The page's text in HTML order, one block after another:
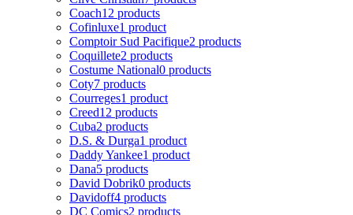
Coach12 products
Cofinluxe1 product
Comptoir Sud Pacifique2 products
Coquillete2 products
Costume National0 products
Coty7 products
Courreges1 product
Creed12 products
Cuba2 products
D.S. & Durga1 product
Daddy Yankee1 product
Dana5 products
David Dobrik0 products
Davidoff4 products
DC Comics2 products